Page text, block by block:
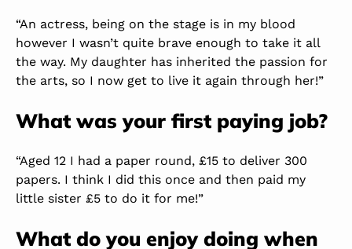
“An actress, being on the stage is in my blood
however I wasn’t quite brave enough to take it all
the way. My daughter has inherited the passion for
the arts, so I now get to live it again through her!”
What was your first paying job?
“Aged 12 I had a paper round, £15 to deliver 300
papers. I think I did this once and then paid my
little sister £5 to do it for me!”
What do you enjoy doing when